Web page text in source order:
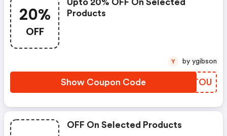
20%
OFF
Upto 20% OFF On Selected
Products
Show Coupon Code EXUTOU
Y by ygibson
OFF On Selected Products